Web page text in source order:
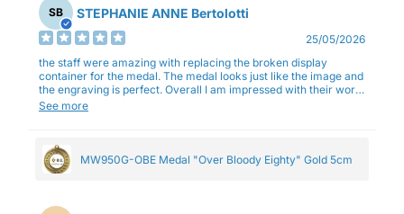
SB STEPHANIE ANNE Bertolotti
25/05/2026
the staff were amazing with replacing the broken display
container for the medal. The medal looks just like the image and
the engraving is perfect. Overall I am impressed with their work
and professionalism.
See more
MW950G-OBE Medal "Over Bloody Eighty" Gold 5cm